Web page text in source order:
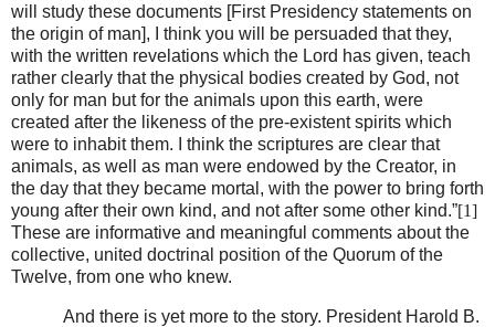
will study these documents [First Presidency statements on
the origin of man], I think you will be persuaded that they,
with the written revelations which the Lord has given, teach
rather clearly that the physical bodies created by God, not
only for man but for the animals upon this earth, were
created after the likeness of the pre-existent spirits which
were to inhabit them. I think the scriptures are clear that
animals, as well as man were endowed by the Creator, in
the day that they became mortal, with the power to bring forth
young after their own kind, and not after some other kind.”[1]
These are informative and meaningful comments about the
collective, united doctrinal position of the Quorum of the
Twelve, from one who knew.
And there is yet more to the story. President Harold B.